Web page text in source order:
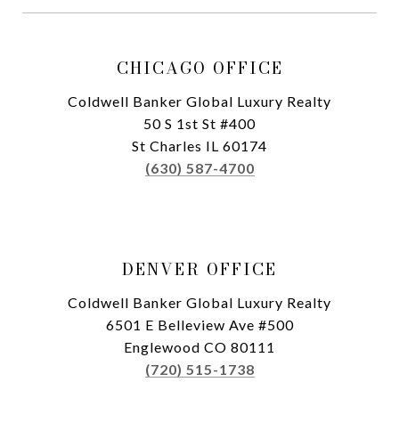
CHICAGO OFFICE
Coldwell Banker Global Luxury Realty
50 S 1st St #400
St Charles IL 60174
(630) 587-4700
DENVER OFFICE
Coldwell Banker Global Luxury Realty
6501 E Belleview Ave #500
Englewood CO 80111
(720) 515-1738